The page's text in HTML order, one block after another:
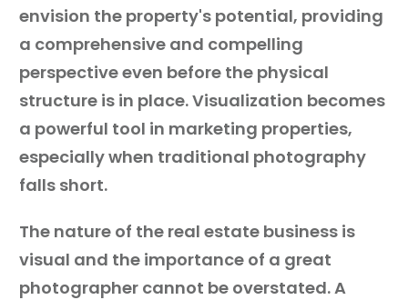
envision the property's potential, providing
a comprehensive and compelling
perspective even before the physical
structure is in place. Visualization becomes
a powerful tool in marketing properties,
especially when traditional photography
falls short.
The nature of the real estate business is
visual and the importance of a great
photographer cannot be overstated. A